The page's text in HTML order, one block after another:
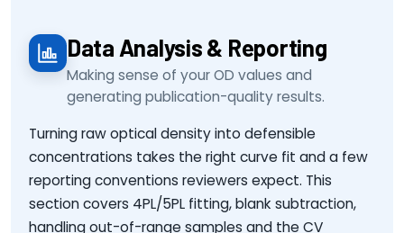
Data Analysis & Reporting
Making sense of your OD values and
generating publication-quality results.
Turning raw optical density into defensible
concentrations takes the right curve fit and a few
reporting conventions reviewers expect. This
section covers 4PL/5PL fitting, blank subtraction,
handling out-of-range samples and the CV